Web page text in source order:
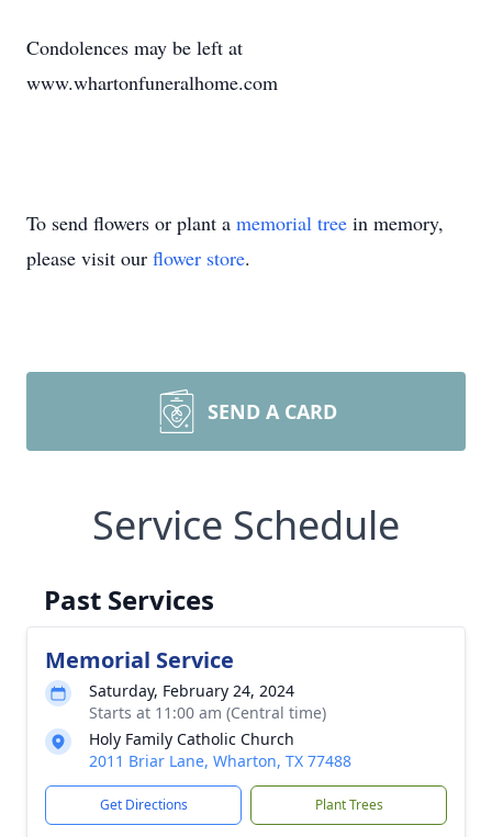
Condolences may be left at
www.whartonfuneralhome.com
To send flowers or plant a memorial tree in memory,
please visit our flower store.
SEND A CARD
Service Schedule
Past Services
Memorial Service
Saturday, February 24, 2024
Starts at 11:00 am (Central time)
Holy Family Catholic Church
2011 Briar Lane, Wharton, TX 77488
Get Directions Plant Trees